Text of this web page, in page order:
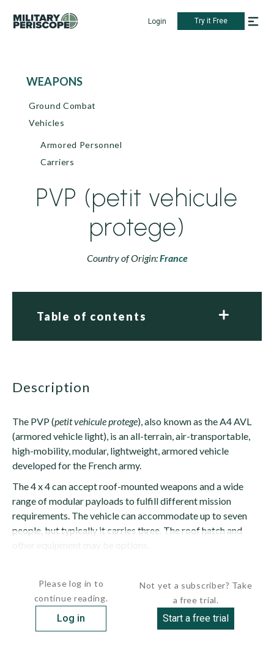
Login Try it Free
WEAPONS
Ground Combat
Vehicles
Armored Personnel
Carriers
PVP (petit vehicule
protege)
Country of Origin:France
Table of contents
description
The PVP (petit vehicule protege), also known as the A4 AVL
(armored vehicle light), is an all-terrain, air-transportable,
high-mobility, modular, lightweight, armored vehicle
developed for the French army.
The 4 x 4 can accept roof-mounted weapons and a wide
range of modular payloads to fulfill different mission
requirements. The vehicle can accommodate up to seven
people, but typically it carries three. The roof hatch and
Please log in to
continue reading.
Log in
Not yet a subscriber? Take
a free trial.
Start a free trial